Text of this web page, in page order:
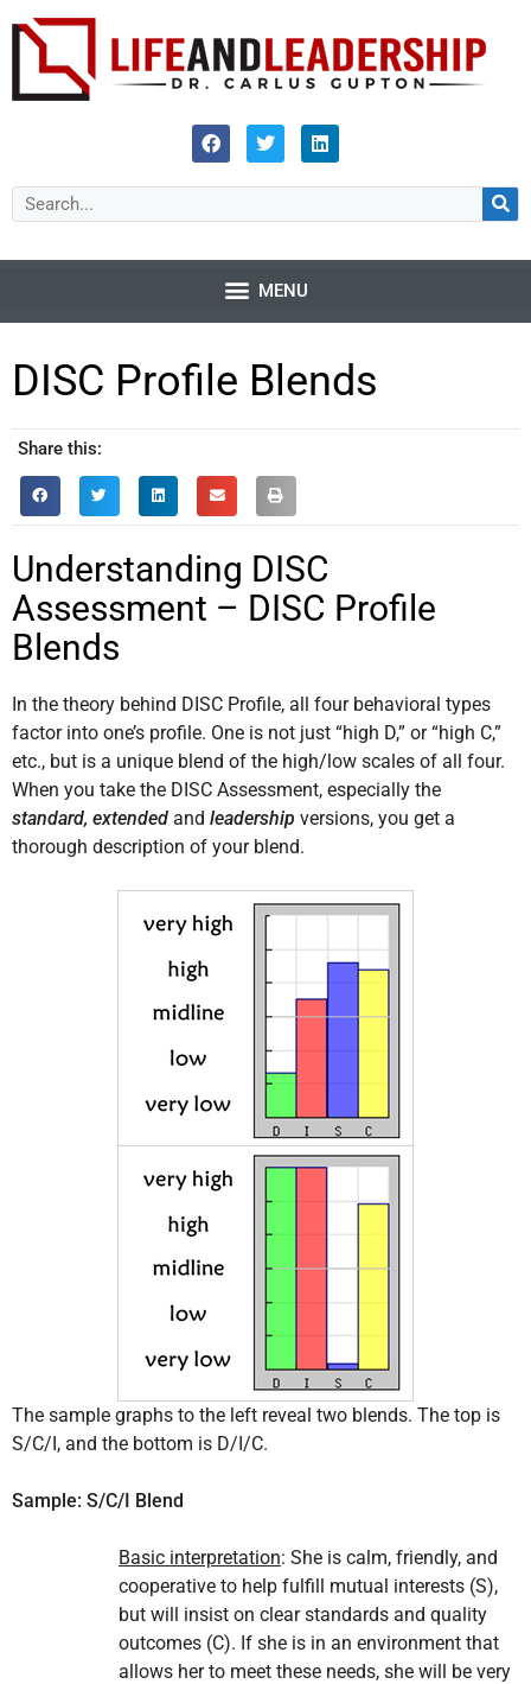
DISC Profile Blends
Share this:
Understanding DISC
Assessment – DISC Profile
Blends
In the theory behind DISC Profile, all four behavioral types
factor into one’s profile. One is not just “high D,” or “high C,”
etc., but is a unique blend of the high/low scales of all four.
When you take the DISC Assessment, especially the
standard, extended and leadership versions, you get a
thorough description of your blend.
The sample graphs to the left reveal two blends. The top is
S/C/I, and the bottom is D/I/C.
Sample: S/C/I Blend
Basic interpretation: She is calm, friendly, and
cooperative to help fulfill mutual interests (S),
but will insist on clear standards and quality
outcomes (C). If she is in an environment that
allows her to meet these needs, she will be very